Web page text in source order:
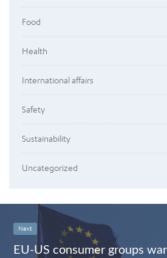
Food
Health
International affairs
Safety
Sustainability
Uncategorized
Next